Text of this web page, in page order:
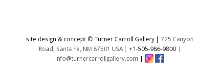
site design & concept © Turner Carroll Gallery | 725 Canyon
Road, Santa Fe, NM 87501 USA| +1-505-986-9800|
info@turnercarrollgallery.com |